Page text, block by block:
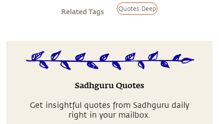
Related Tags Quotes Deep
Sadhguru Quotes
Get insightful quotes from Sadhguru daily
right in your mailbox.